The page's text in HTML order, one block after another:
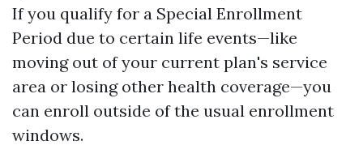
If you qualify for a Special Enrollment
Period due to certain life events—like
moving out of your current plan's service
area or losing other health coverage—you
can enroll outside of the usual enrollment
windows.